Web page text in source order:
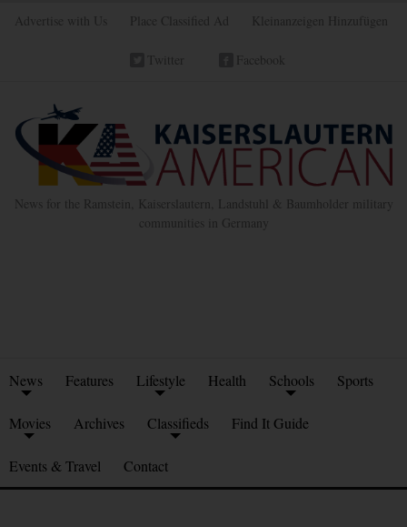
Advertise with Us Place Classified Ad Kleinanzeigen Hinzufügen
Twitter Facebook
News for the Ramstein, Kaiserslautern, Landstuhl & Baumholder military
communities in Germany
News Features Lifestyle Health Schools Sports
Movies Archives Classifieds Find It Guide
Events & Travel Contact